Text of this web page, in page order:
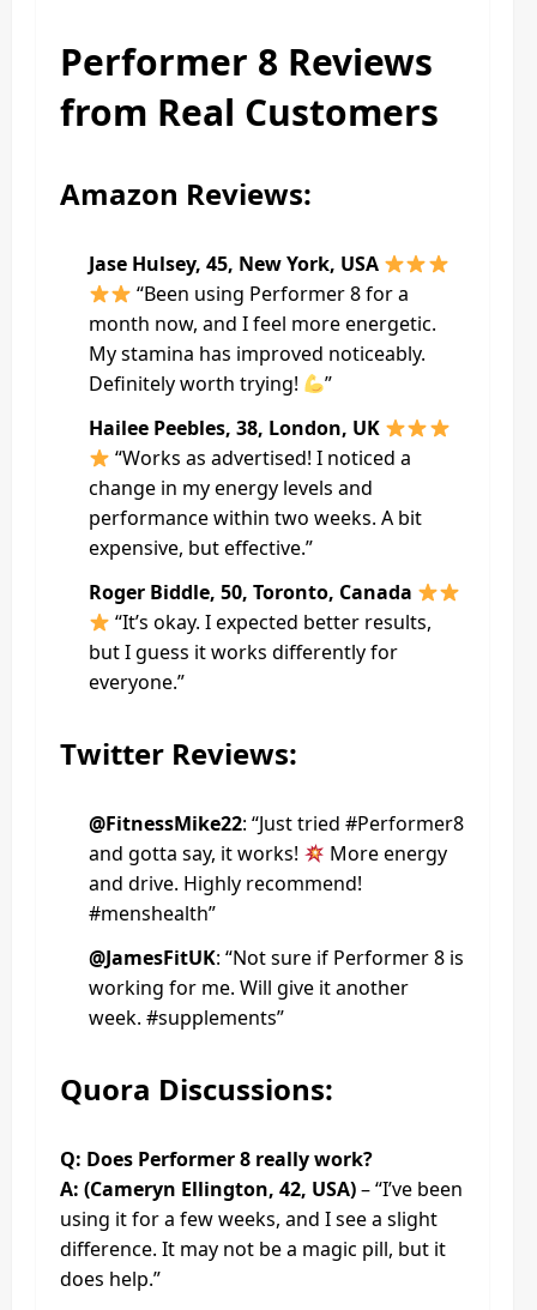
Performer 8 Reviews
from Real Customers
Amazon Reviews:
Jase Hulsey, 45, New York, USA
“Been using Performer 8 for a
month now, and I feel more energetic.
My stamina has improved noticeably.
Definitely worth trying!
”
Hailee Peebles, 38, London, UK
“Works as advertised! I noticed a
change in my energy levels and
performance within two weeks. A bit
expensive, but effective.”
Roger Biddle, 50, Toronto, Canada
“It’s okay. I expected better results,
but I guess it works differently for
everyone.”
Twitter Reviews:
@FitnessMike22: “Just tried #Performer8
and gotta say, it works!
More energy
and drive. Highly recommend!
#menshealth”
@JamesFitUK: “Not sure if Performer 8 is
working for me. Will give it another
week. #supplements”
Quora Discussions:
Q: Does Performer 8 really work?
A: (Cameryn Ellington, 42, USA)– “I’ve been
using it for a few weeks, and I see a slight
difference. It may not be a magic pill, but it
does help.”